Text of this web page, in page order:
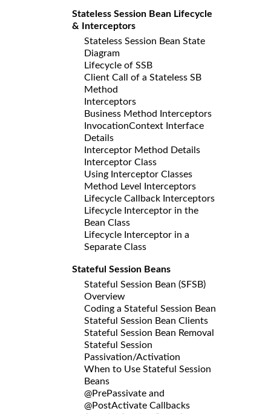
Stateless Session Bean Lifecycle
& Interceptors
Stateless Session Bean State
Diagram
Lifecycle of SSB
Client Call of a Stateless SB
Method
Interceptors
Business Method Interceptors
InvocationContext Interface
Details
Interceptor Method Details
Interceptor Class
Using Interceptor Classes
Method Level Interceptors
Lifecycle Callback Interceptors
Lifecycle Interceptor in the
Bean Class
Lifecycle Interceptor in a
Separate Class
Stateful Session Beans
Stateful Session Bean (SFSB)
Overview
Coding a Stateful Session Bean
Stateful Session Bean Clients
Stateful Session Bean Removal
Stateful Session
Passivation/Activation
When to Use Stateful Session
Beans
@PrePassivate and
@PostActivate Callbacks